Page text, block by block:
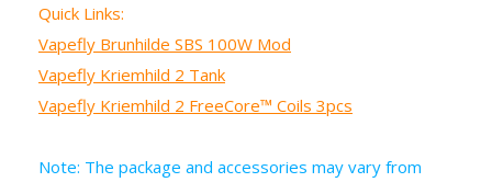
Quick Links:
Vapefly Brunhilde SBS 100W Mod
Vapefly Kriemhild 2 Tank
Vapefly Kriemhild 2 FreeCore™ Coils 3pcs
Note: The package and accessories may vary from